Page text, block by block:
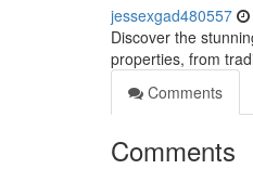
jessexgad480557
Discover the
properties, from
Comments
Comments